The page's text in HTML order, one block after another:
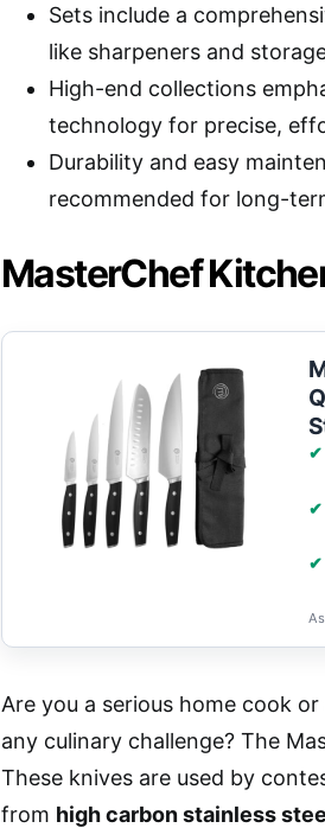
Sets include a
like sharpeners and
High-end collections
technology for precise,
Durability and easy
recommended for long-
MasterChef
Are you a serious home cook
any culinary challenge? The
These knives are used by
from high carbon stainless